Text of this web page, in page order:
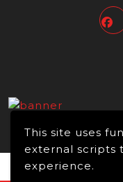
This site uses
external scripts
experience.